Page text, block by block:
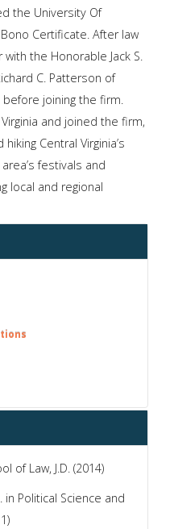
the University Of
Bono Certificate. After law
the Honorable Jack S.
C. Patterson of
before joining the firm.
and joined the firm,
Central Virginia’s
festivals and
local and regional
of Law, J.D. (2014)
Political Science and